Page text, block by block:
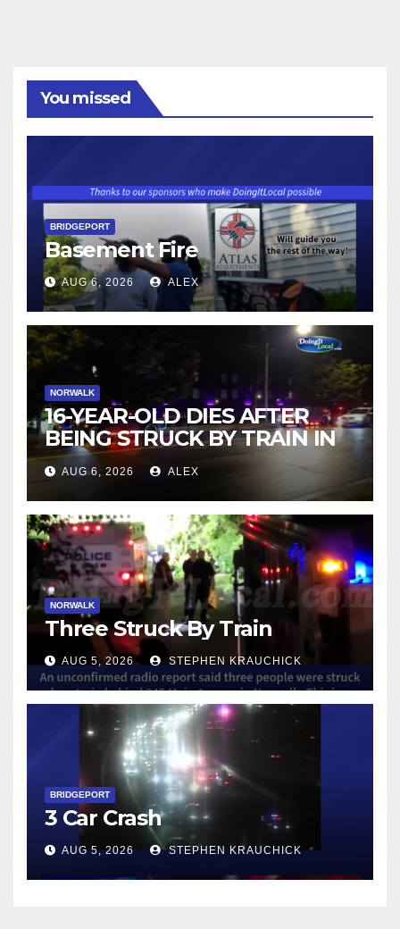
You missed
BRIDGEPORT
Basement Fire
AUG 6, 2026 ALEX
NORWALK
16-YEAR-OLD DIES AFTER
BEING STRUCK BY TRAIN IN
NORWALK
AUG 6, 2026 ALEX
NORWALK
Three Struck By Train
AUG 5, 2026 STEPHEN KRAUCHICK
BRIDGEPORT
3 Car Crash
AUG 5, 2026 STEPHEN KRAUCHICK